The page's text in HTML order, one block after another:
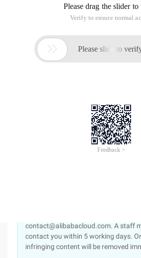
CREATE OR REPLACE
p_sys_procedure
Stored Procedure functions
This article is an English version of an
originally in the Chinese language on
provided for information purposes
contact@alibabacloud.com. A staff
contact you within 5 working days.
infringing content will be removed